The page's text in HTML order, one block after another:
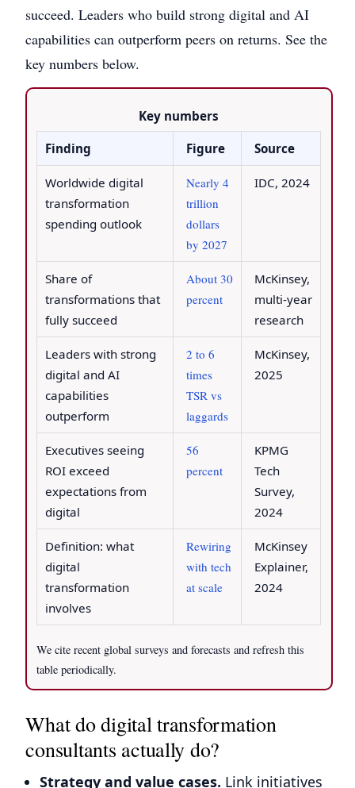
succeed. Leaders who build strong digital and AI
capabilities can outperform peers on returns. See the
key numbers below.
Key numbers
Finding Figure Source
Worldwide digital
transformation
spending outlook
Nearly 4
trillion
dollars
by 2027
IDC, 2024
Share of
transformations that
fully succeed
About 30
percent
McKinsey,
multi-year
research
Leaders with strong
digital and AI
capabilities
outperform
2 to 6
times
TSR vs
laggards
McKinsey,
2025
Executives seeing
ROI exceed
expectations from
digital
56
percent
KPMG
Tech
Survey,
2024
Definition: what
digital
transformation
involves
Rewiring
with tech
at scale
McKinsey
Explainer,
2024
We cite recent global surveys and forecasts and refresh this
table periodically.
What do digital transformation
consultants actually do?
Strategy and value cases. Link initiatives